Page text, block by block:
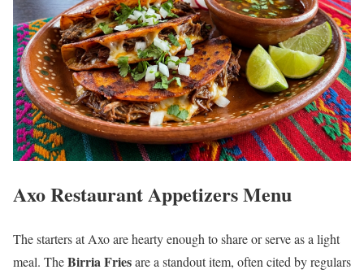
Axo Restaurant Appetizers Menu
The starters at Axo are hearty enough to share or serve as a light
meal. TheBirria Friesare a standout item, often cited by regulars